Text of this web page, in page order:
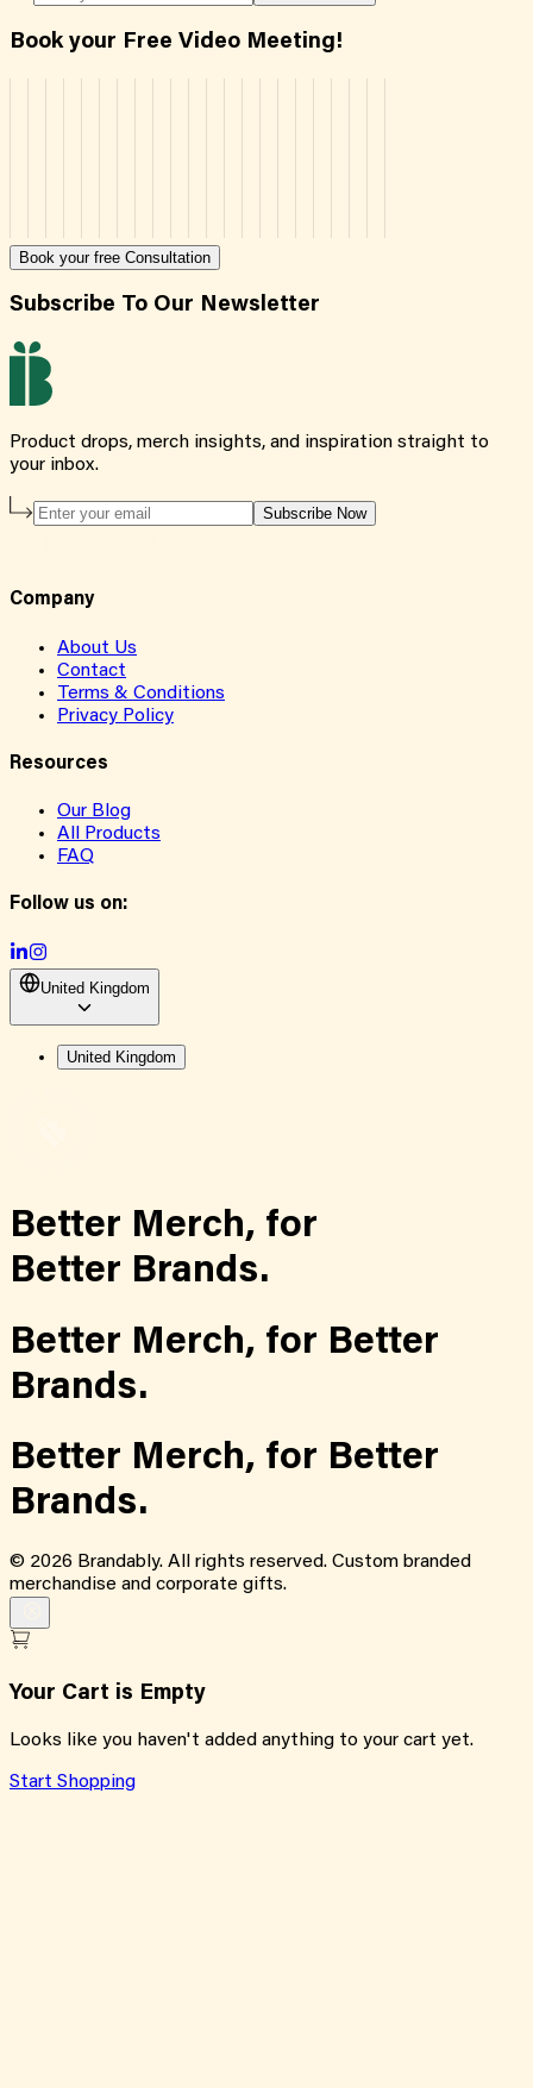
Book your Free Video Meeting!
Book your free Consultation
Subscribe To Our Newsletter
Product drops, merch insights, and inspiration straight to
your inbox.
Subscribe Now
Company
About Us
Contact
Terms & Conditions
Privacy Policy
Resources
Our Blog
All Products
FAQ
Follow us on:
United Kingdom
United Kingdom
Better Merch, for
Better Brands.
Better Merch, for Better
Brands.
Better Merch, for Better
Brands.
© 2026 Brandably. All rights reserved. Custom branded
merchandise and corporate gifts.
Your Cart is Empty
Looks like you haven't added anything to your cart yet.
Start Shopping